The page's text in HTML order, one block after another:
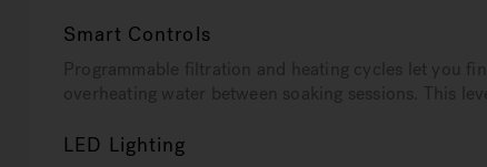
Smart Controls
Programmable filtration and heating cycles let you
overheating water between soaking sessions. This
LED Lighting